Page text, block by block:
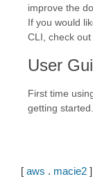
improve the
If you would
CLI, check
User
First time
getting started.
[ aws . macie2 ]